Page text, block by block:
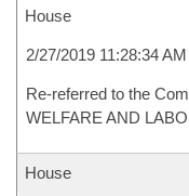
House
2/27/2019 11:28:34 AM
Re-referred to the
WELFARE AND
House